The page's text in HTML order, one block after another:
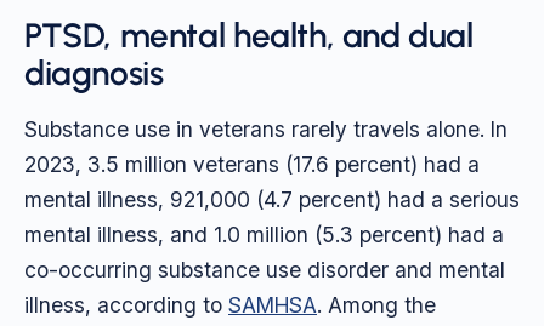
PTSD, mental health, and dual
diagnosis
Substance use in veterans rarely travels alone. In
2023, 3.5 million veterans (17.6 percent) had a
mental illness, 921,000 (4.7 percent) had a serious
mental illness, and 1.0 million (5.3 percent) had a
co-occurring substance use disorder and mental
illness, according to SAMHSA. Among the